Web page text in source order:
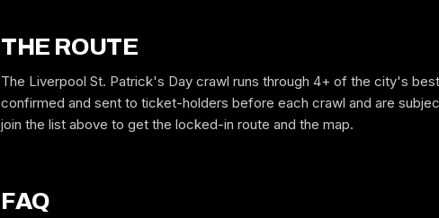
THE ROUTE
The Liverpool St. Patrick's Day crawl runs through 4+ of the city's
confirmed and sent to ticket-holders before each crawl and are
join the list above to get the locked-in route and the map.
FAQ
GET ON THE LIST
No spam. We'll email the route, dates and early-bird